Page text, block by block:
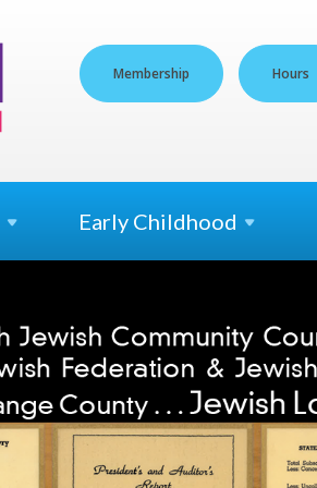
Membership Hours
Early Childhood